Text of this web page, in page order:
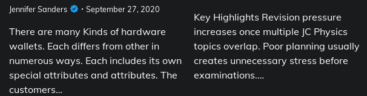
Jennifer Sanders September 27, 2020
There are many Kinds of hardware
wallets. Each differs from other in
numerous ways. Each includes its own
special attributes and attributes. The
customers…
Key Highlights Revision pressure
increases once multiple JC Physics
topics overlap. Poor planning usually
creates unnecessary stress before
examinations.…